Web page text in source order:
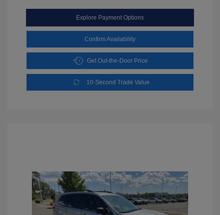
Explore Payment Options
Confirm Availability
Get Out-the-Door Price
10-Second Trade Value